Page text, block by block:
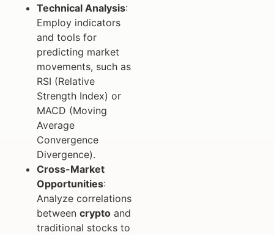
Technical Analysis:
Employ indicators
and tools for
predicting market
movements, such as
RSI (Relative
Strength Index) or
MACD (Moving
Average
Convergence
Divergence).
Cross-Market
Opportunities:
Analyze correlations
between crypto and
traditional stocks to